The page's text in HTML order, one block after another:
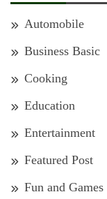
Automobile
Business Basic
Cooking
Education
Entertainment
Featured Post
Fun and Games